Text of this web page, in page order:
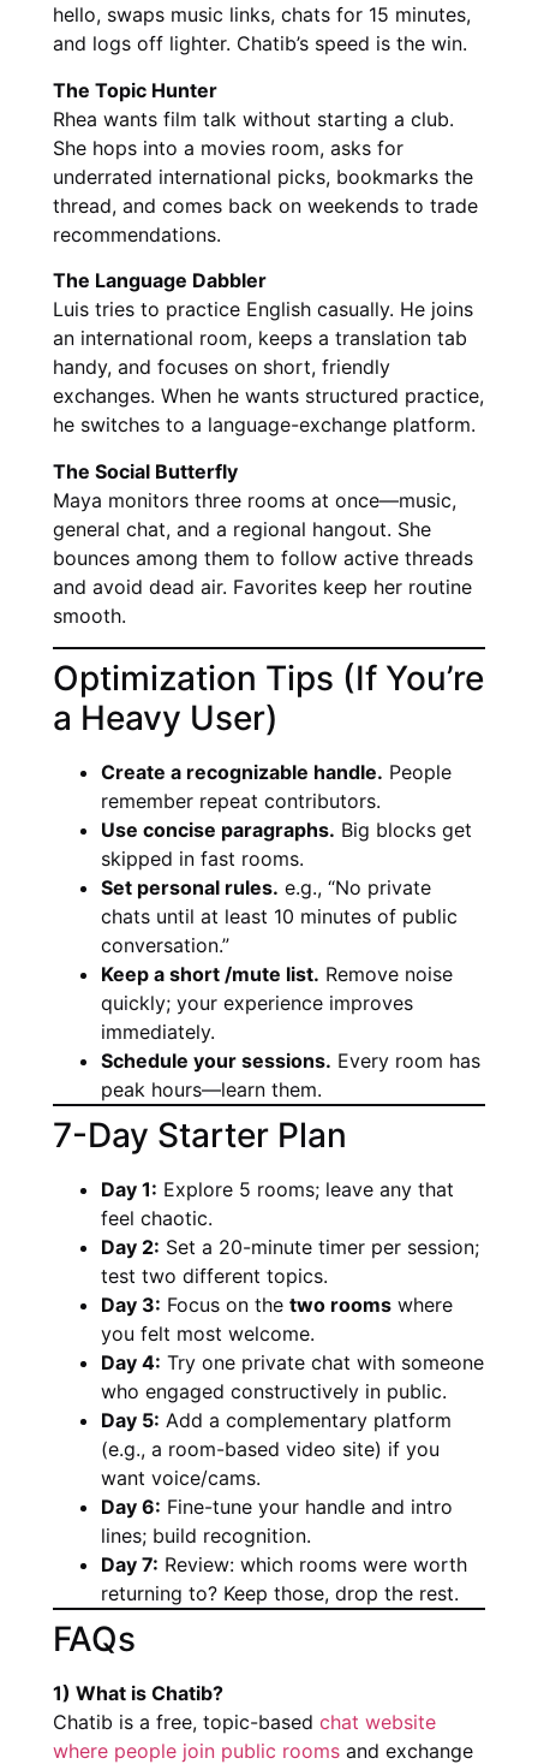
hello, swaps music links, chats for 15 minutes,
and logs off lighter. Chatib’s speed is the win.
The Topic Hunter
Rhea wants film talk without starting a club.
She hops into a movies room, asks for
underrated international picks, bookmarks the
thread, and comes back on weekends to trade
recommendations.
The Language Dabbler
Luis tries to practice English casually. He joins
an international room, keeps a translation tab
handy, and focuses on short, friendly
exchanges. When he wants structured practice,
he switches to a language-exchange platform.
The Social Butterfly
Maya monitors three rooms at once—music,
general chat, and a regional hangout. She
bounces among them to follow active threads
and avoid dead air. Favorites keep her routine
smooth.
Optimization Tips (If You’re
a Heavy User)
Create a recognizable handle. People
remember repeat contributors.
Use concise paragraphs. Big blocks get
skipped in fast rooms.
Set personal rules. e.g., “No private
chats until at least 10 minutes of public
conversation.”
Keep a short /mute list. Remove noise
quickly; your experience improves
immediately.
Schedule your sessions. Every room has
peak hours—learn them.
7-Day Starter Plan
Day 1: Explore 5 rooms; leave any that
feel chaotic.
Day 2: Set a 20-minute timer per session;
test two different topics.
Day 3: Focus on the two rooms where
you felt most welcome.
Day 4: Try one private chat with someone
who engaged constructively in public.
Day 5: Add a complementary platform
(e.g., a room-based video site) if you
want voice/cams.
Day 6: Fine-tune your handle and intro
lines; build recognition.
Day 7: Review: which rooms were worth
returning to? Keep those, drop the rest.
FAQs
1) What is Chatib?
Chatib is a free, topic-based chat website
where people join public rooms and exchange